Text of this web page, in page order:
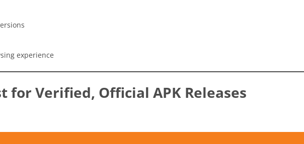
experience
for Verified, Official APK Releases